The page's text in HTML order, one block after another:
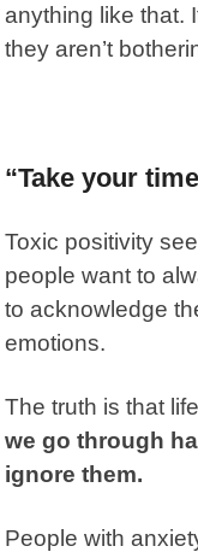
anything like that.
they aren’t
“Take your
Toxic positivity
people want to
to acknowledge
emotions.
The truth is that
we go through
ignore them.
People with